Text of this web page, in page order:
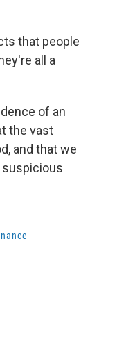
that people
all a
of an
the vast
and that we
suspicious